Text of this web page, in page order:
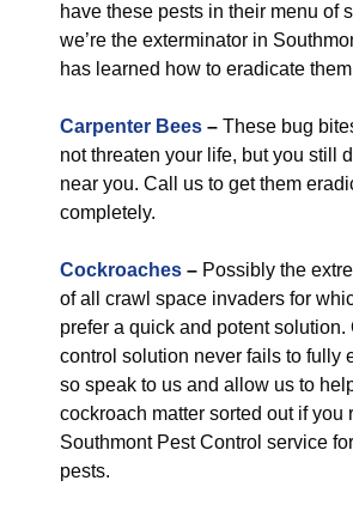
have these pests in their menu of
we’re the exterminator in
has learned how to eradicate
Carpenter Bees – These bug
not threaten your life, but you still
near you. Call us to get them
completely.
Cockroaches – Possibly the
of all crawl space invaders for
prefer a quick and potent solution.
control solution never fails to fully
so speak to us and allow us to
cockroach matter sorted out if you
Southmont Pest Control service
pests.